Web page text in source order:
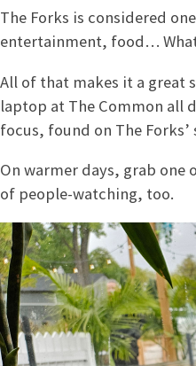
The Forks is considered
entertainment, food…
All of that makes it a great
laptop at The Common all
focus, found on The
On warmer days, grab
of people-watching, too.